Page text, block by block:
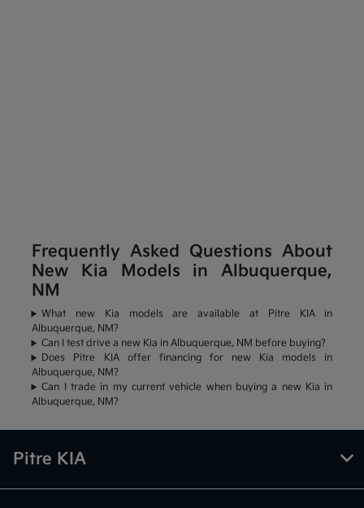
Frequently Asked Questions About
New Kia Models in Albuquerque,
NM
What new Kia models are available at Pitre KIA in
Albuquerque, NM?
Can I test drive a new Kia in Albuquerque, NM before buying?
Does Pitre KIA offer financing for new Kia models in
Albuquerque, NM?
Can I trade in my current vehicle when buying a new Kia in
Albuquerque, NM?
Pitre KIA